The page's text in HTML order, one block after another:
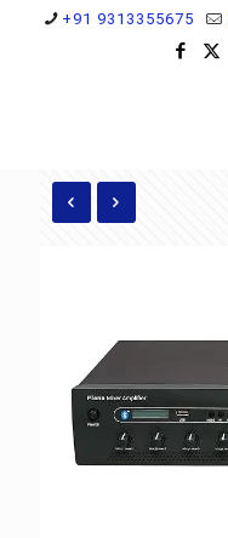
+91 9313355675